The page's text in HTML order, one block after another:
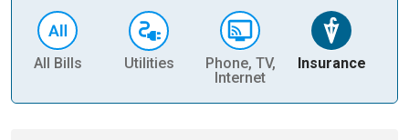
All Bills Utilities
Phone, TV,
Internet
Insurance